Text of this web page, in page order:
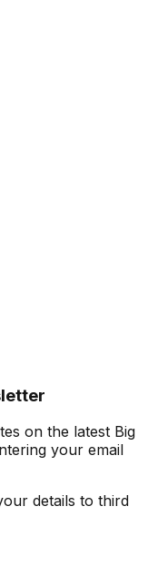
on the latest Big
your email
details to third